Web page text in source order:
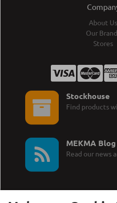
About Us
Our
Stores
Stockhouse
Find products
MEKMA Blog
Read our news